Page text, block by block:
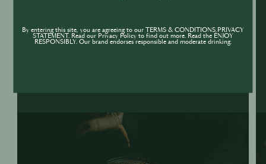
By entering this site, you are agreeing to our TERMS & CONDITIONS,PRIVACY
STATEMENT. Read our Privacy Policy to find out more. Read the ENJOY
RESPONSIBLY. Our brand endorses responsible and moderate drinking.